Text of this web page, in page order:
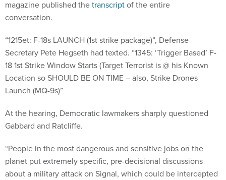
magazine published thetranscriptof the entire
conversation.
“1215et: F-18s LAUNCH (1st strike package)”, Defense
Secretary Pete Hegseth had texted. “1345: ‘Trigger Based’ F-
18 1st Strike Window Starts (Target Terrorist is @ his Known
Location so SHOULD BE ON TIME – also, Strike Drones
Launch (MQ-9s)”
At the hearing, Democratic lawmakers sharply questioned
Gabbard and Ratcliffe.
“People in the most dangerous and sensitive jobs on the
planet put extremely specific, pre-decisional discussions
about a military attack on Signal, which could be intercepted